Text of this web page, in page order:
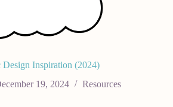
Design Inspiration (2024)
19, 2024 Resources